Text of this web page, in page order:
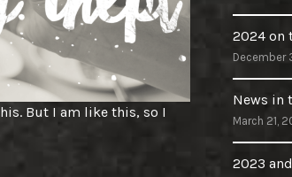
But I am like this, so I
2024 on
December
News in
March 21,
2023